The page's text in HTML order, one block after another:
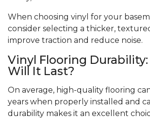
When choosing vinyl for your
consider selecting a thicker,
improve traction and reduce noise.
Vinyl Flooring
Will It Last?
On average, high-quality flooring
years when properly installed and
durability makes it an excellent